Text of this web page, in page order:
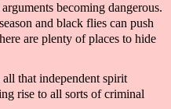
becoming dangerous.
and black flies can push
are plenty of places to hide
all thatindependent spirit
rise to all sorts of criminal